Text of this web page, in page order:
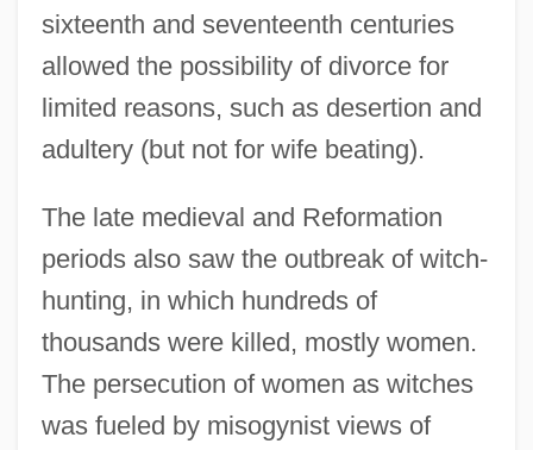
sixteenth and seventeenth centuries
allowed the possibility of divorce for
limited reasons, such as desertion and
adultery (but not for wife beating).
The late medieval and Reformation
periods also saw the outbreak of witch-
hunting, in which hundreds of
thousands were killed, mostly women.
The persecution of women as witches
was fueled by misogynist views of